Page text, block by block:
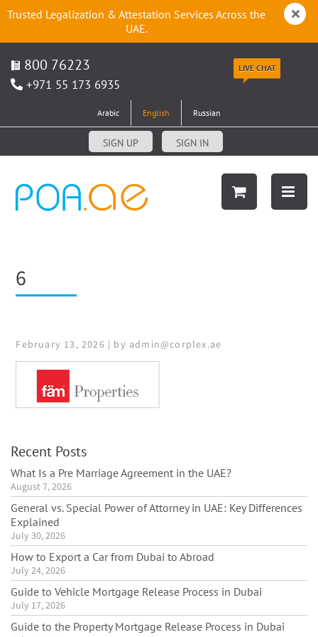
Trusted Legalization & Attestation Services Across the
UAE.
800 76223
+971 55 173 6935
LIVE CHAT
Arabic English Russian
SIGN UP SIGN IN
6
February 13, 2026 | by admin@corplex.ae
Recent Posts
What Is a Pre Marriage Agreement in the UAE?
August 7, 2026
General vs. Special Power of Attorney in UAE: Key Differences
Explained
July 30, 2026
How to Export a Car from Dubai to Abroad
July 24, 2026
Guide to Vehicle Mortgage Release Process in Dubai
July 17, 2026
Guide to the Property Mortgage Release Process in Dubai